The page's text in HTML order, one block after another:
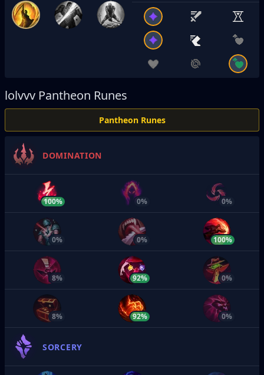
lolvvv Pantheon Runes
Pantheon Runes
DOMINATION
100% 0% 0%
0% 0% 100%
8% 92% 0%
8% 92% 0%
SORCERY